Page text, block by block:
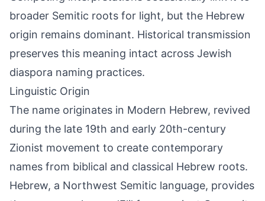
broader Semitic roots for light, but the Hebrew
origin remains dominant. Historical transmission
preserves this meaning intact across Jewish
diaspora naming practices.
Linguistic Origin
The name originates in Modern Hebrew, revived
during the late 19th and early 20th-century
Zionist movement to create contemporary
names from biblical and classical Hebrew roots.
Hebrew, a Northwest Semitic language, provides